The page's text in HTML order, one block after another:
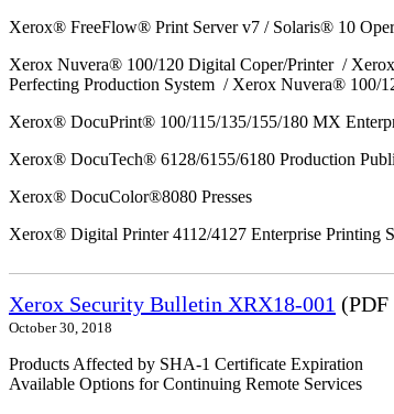
Xerox® FreeFlow® Print Server v7 / Solaris® 10
Xerox Nuvera® 100/120 Digital Coper/Printer /
Perfecting Production System / Xerox Nuvera® 100/
Xerox® DocuPrint® 100/115/135/155/180 MX
Xerox® DocuTech® 6128/6155/6180 Production
Xerox® DocuColor®8080 Presses
Xerox® Digital Printer 4112/4127 Enterprise
Xerox Security Bulletin XRX18-001 (PDF
October 30, 2018
Products Affected by SHA-1 Certificate Expiration
Available Options for Continuing Remote Services